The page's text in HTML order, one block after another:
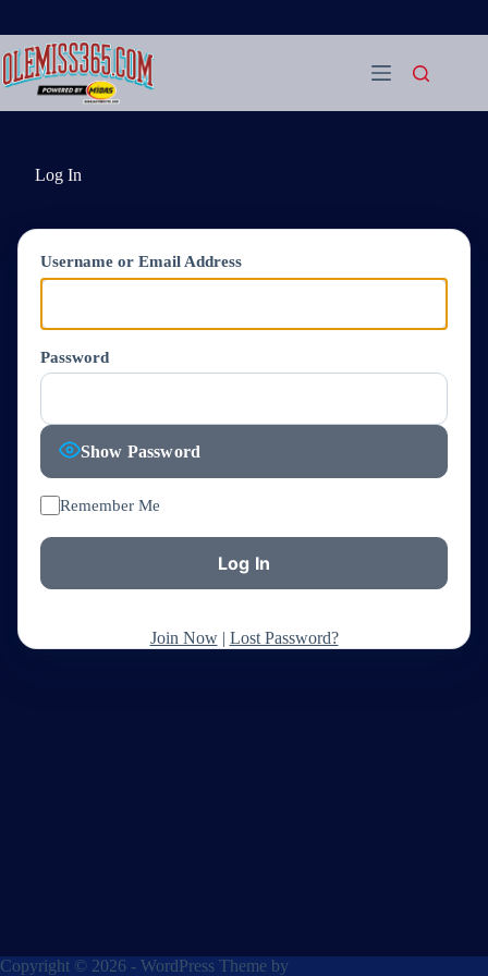
content
Log In
Username or Email Address
Password
Show Password
Remember Me
Join Now| Lost Password?
Copyright © 2026 - WordPress Theme by